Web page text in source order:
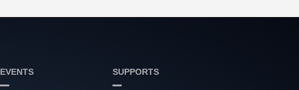
EVENTS SUPPORTS